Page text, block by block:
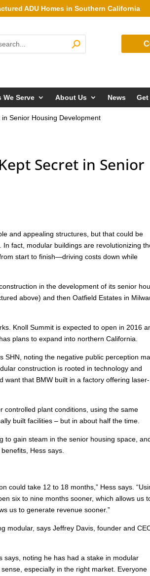
ADU Homes in Southern California
We Serve About Us News Get
Senior Housing Development
Secret in Senior
and appealing structures, but that could be
fact, modular buildings are revolutionizing
start to finish—driving costs down while
in the development of its senior
above) and then Oatfield Estates in
Knoll Summit is expected to open in 2016
plans to expand into northern California.
SHN, noting the negative public perception
construction is rooted in technology and
want that BMW built in a factory offering laser-
controlled plant conditions, using the same
built facilities – but in about half the time.
to gain steam in the senior housing space,
Hess says.
could take 12 to 18 months,” Hess says.
six to nine months sooner, which allows us
us to generate revenue sooner.”
modular, says Jeffrey Davis, founder and
says, noting he has had a stake in modular
especially in the right market. Everyone